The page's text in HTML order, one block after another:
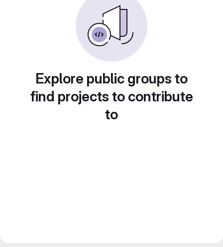
Explore public groups to
find projects to contribute
to